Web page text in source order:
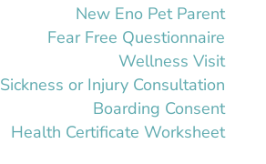
New Eno Pet Parent
Fear Free Questionnaire
Wellness Visit
Sickness or Injury Consultation
Boarding Consent
Health Certificate Worksheet